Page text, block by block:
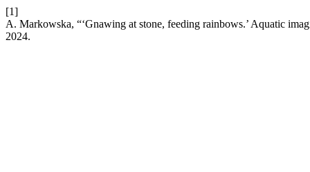
[1]
A. Markowska, “‘Gnawing at stone, feeding rainbows.’ Aquatic
2024.